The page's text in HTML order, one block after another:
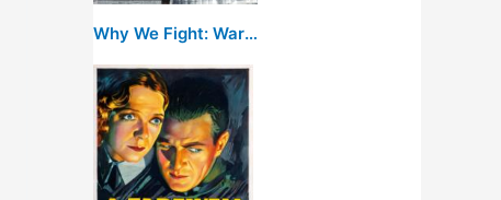
Why We Fight: War Comes to America